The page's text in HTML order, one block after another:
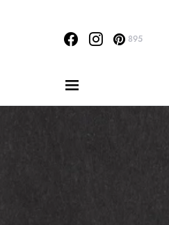
895